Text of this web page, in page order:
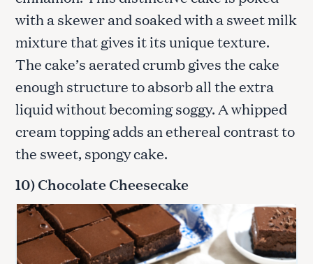
with a skewer and soaked with a sweet milk
mixture that gives it its unique texture.
The cake’s aerated crumb gives the cake
enough structure to absorb all the extra
liquid without becoming soggy. A whipped
cream topping adds an ethereal contrast to
the sweet, spongy cake.
10) Chocolate Cheesecake